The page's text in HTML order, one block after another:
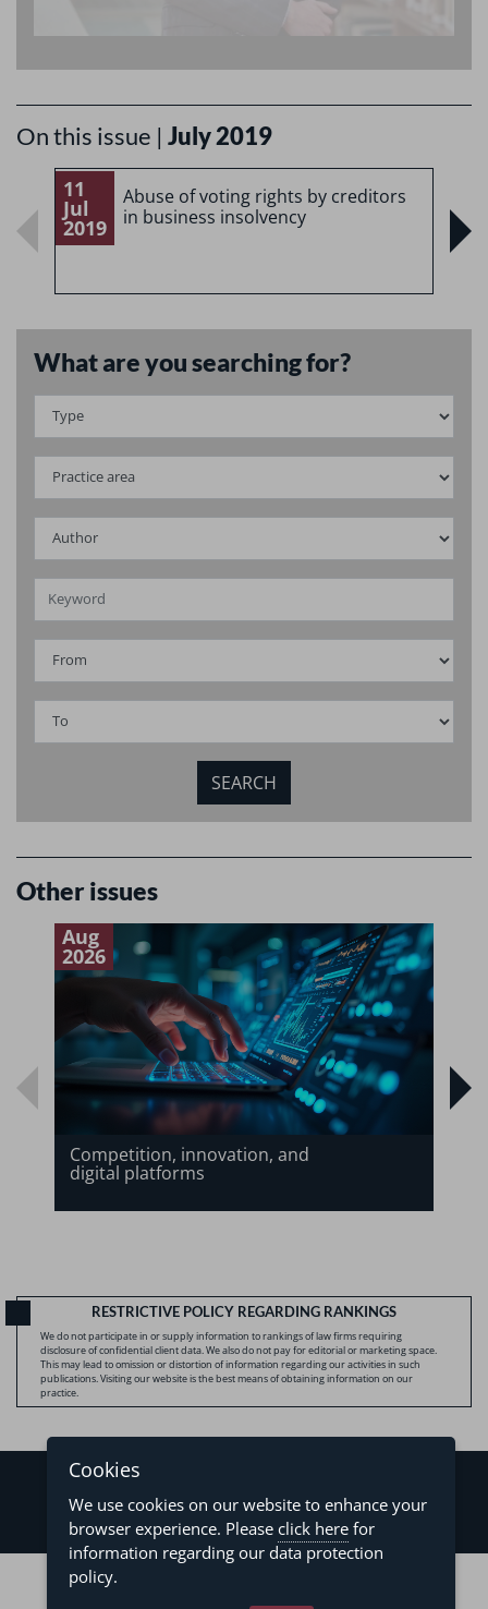
On this issue | July 2019
11
Jul
2019
Abuse of voting rights by creditors
in business insolvency
What are you searching for?
Other issues
Aug
2026
Competition, innovation, and
digital platforms
RESTRICTIVE POLICY REGARDING RANKINGS
We do not participate in or supply information to rankings of law firms requiring
disclosure of confidential client data. We also do not pay for editorial or marketing space.
This may lead to omission or distortion of information regarding our activities in such
publications. Visiting our website is the best means of obtaining information on our
practice.
©2026 - Levy & Salomão Advogados - All rights reserved
Cookies
We use cookies on our website to enhance your
browser experience. Please click here for
information regarding our data protection
policy.